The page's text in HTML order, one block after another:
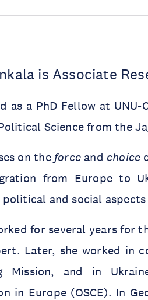
is Associate
as a PhD Fellow at UNU-
Science from the
on the forceand choice
from Europe to
political and social
for several years for
Later, she worked in
Mission, and in
in Europe (OSCE). In